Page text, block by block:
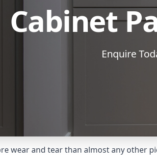
Cabinet
Enquire
wear and tear than almost any other